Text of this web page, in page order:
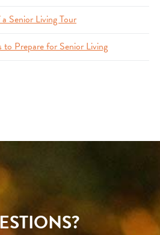
Senior Living Tour
to Prepare for Senior Living